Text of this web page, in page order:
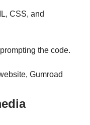
CSS, and
the code.
Gumroad